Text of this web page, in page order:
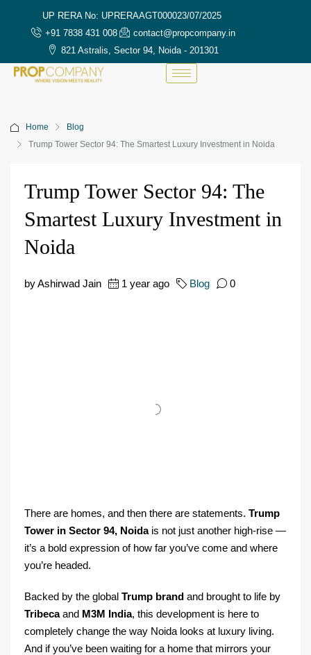
UP RERA No: UPRERAAGT000023/07/2025
+91 7838 431 008
contact@propcompany.in
821 Astralis, Sector 94, Noida - 201301
Home
Blog
Trump Tower Sector 94: The Smartest Luxury Investment in Noida
Trump Tower Sector 94: The
Smartest Luxury Investment in
Noida
by Ashirwad Jain 1 year ago Blog 0
There are homes, and then there are statements. Trump
Tower in Sector 94, Noidais not just another high-rise —
it’s a bold expression of how far you’ve come and where
you’re headed.
Backed by the global Trump brand and brought to life by
Tribecaand M3M India, this development is here to
completely change the way Noida looks at luxury living.
And if you’ve been waiting for a home that mirrors your